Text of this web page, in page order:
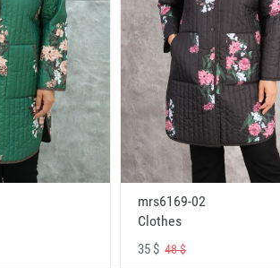
mrs6169-02
Clothes
35 $48 $